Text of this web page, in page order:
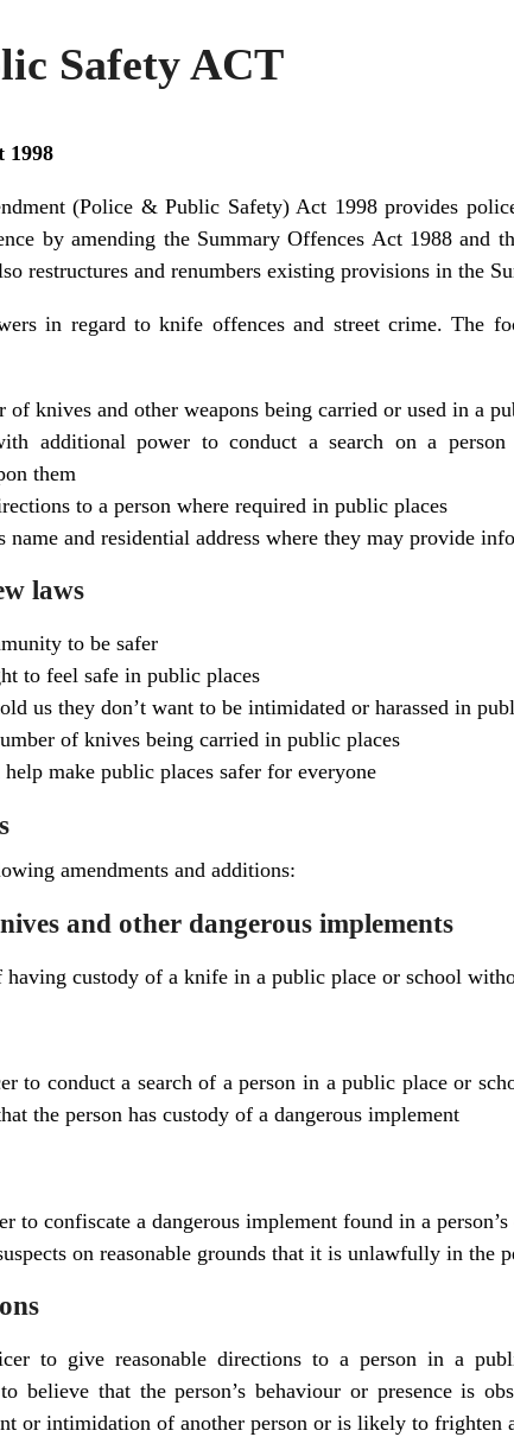
Safety ACT
1998
(Police & Public Safety) Act 1998 provides
by amending the Summary Offences Act 1988 and
restructures and renumbers existing provisions in the
in regard to knife offences and street crime. The
of knives and other weapons being carried or used in a
additional power to conduct a search on a person
them
to a person where required in public places
name and residential address where they may provide
laws
to be safer
to feel safe in public places
us they don’t want to be intimidated or harassed in
of knives being carried in public places
make public places safer for everyone
amendments and additions:
and other dangerous implements
having custody of a knife in a public place or school
to conduct a search of a person in a public place or
the person has custody of a dangerous implement
to confiscate a dangerous implement found in a
on reasonable grounds that it is unlawfully in the
to give reasonable directions to a person in a
believe that the person’s behaviour or presence is
or intimidation of another person or is likely to frighten